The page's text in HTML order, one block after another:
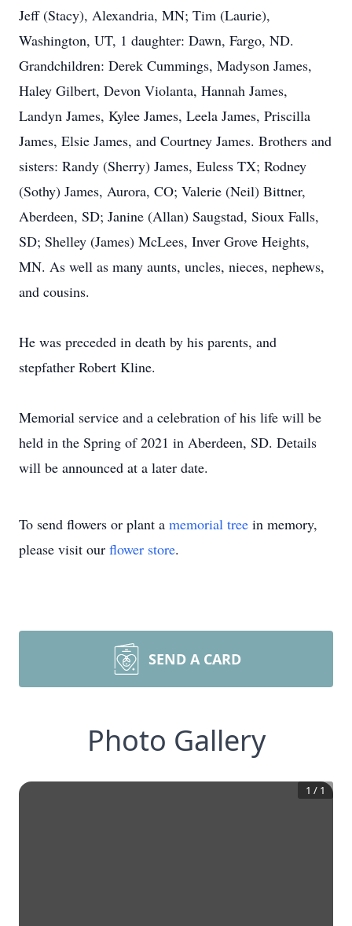
Jeff (Stacy), Alexandria, MN; Tim (Laurie),
Washington, UT, 1 daughter: Dawn, Fargo, ND.
Grandchildren: Derek Cummings, Madyson James,
Haley Gilbert, Devon Violanta, Hannah James,
Landyn James, Kylee James, Leela James, Priscilla
James, Elsie James, and Courtney James. Brothers and
sisters: Randy (Sherry) James, Euless TX; Rodney
(Sothy) James, Aurora, CO; Valerie (Neil) Bittner,
Aberdeen, SD; Janine (Allan) Saugstad, Sioux Falls,
SD; Shelley (James) McLees, Inver Grove Heights,
MN. As well as many aunts, uncles, nieces, nephews,
and cousins.
He was preceded in death by his parents, and
stepfather Robert Kline.
Memorial service and a celebration of his life will be
held in the Spring of 2021 in Aberdeen, SD. Details
will be announced at a later date.
To send flowers or plant a memorial tree in memory,
please visit our flower store.
SEND A CARD
Photo Gallery
1 / 1